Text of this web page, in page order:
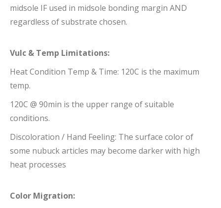
midsole IF used in midsole bonding margin AND
regardless of substrate chosen.
Vulc & Temp Limitations:
Heat Condition Temp & Time: 120C is the maximum
temp.
120C @ 90min is the upper range of suitable
conditions.
Discoloration / Hand Feeling: The surface color of
some nubuck articles may become darker with high
heat processes
Color Migration: